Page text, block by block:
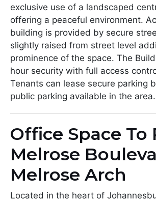
exclusive use of a landscaped
offering a peaceful environment.
building is provided by secure
slightly raised from street level
prominence of the space. The
hour security with full access
Tenants can lease secure parking
public parking available in the area.
Office Space To
Melrose
Melrose Arch
Located in the heart of